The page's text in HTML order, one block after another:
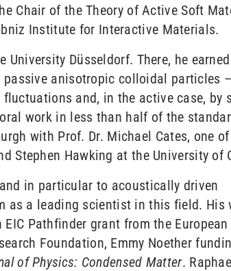
Chair of the Theory of Active Soft
Institute for Interactive Materials.
Düsseldorf. There, he
anisotropic colloidal particles
and, in the active case, by
work in less than half of the
with Prof. Dr. Michael Cates, one
Stephen Hawking at the University of
in particular to acoustically driven
as a leading scientist in this field. His
Pathfinder grant from the
Foundation, Emmy Noether
of Physics: Condensed Matter.